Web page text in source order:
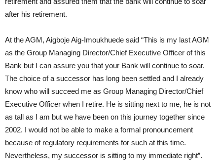
after his retirement.
At the AGM, Aigboje Aig-Imoukhuede said “This is my last AGM
as the Group Managing Director/Chief Executive Officer of this
Bank but I can assure you that your Bank will continue to soar.
The choice of a successor has long been settled and I already
know who will succeed me as Group Managing Director/Chief
Executive Officer when I retire. He is sitting next to me, he is not
as tall as I am but we have been on this journey together since
2002. I would not be able to make a formal pronouncement
because of regulatory requirements for such at this time.
Nevertheless, my successor is sitting to my immediate right”.